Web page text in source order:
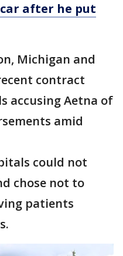
after he put
Michigan and
contract
accusing Aetna of
amid
could not
chose not to
patients